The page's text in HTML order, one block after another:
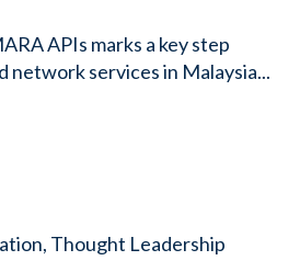
APIs marks a key step
network services in Malaysia...
, Thought Leadership